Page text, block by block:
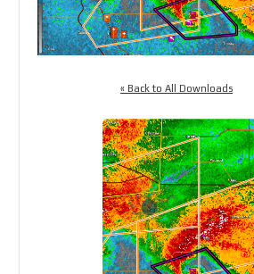
« Back to All Downloads